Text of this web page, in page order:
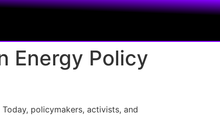
Energy Policy
policymakers, activists, and